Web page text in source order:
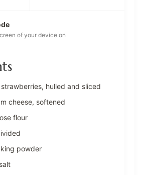
of your device on
hulled and sliced
cheese, softened
flour
powder